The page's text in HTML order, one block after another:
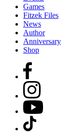
Games
Fitzek Files
News
Author
Anniversary
Shop